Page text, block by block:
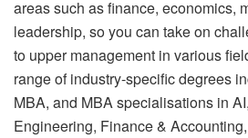
areas such as finance, economics,
leadership, so you can take on
to upper management in various
range of industry-specific degrees
MBA, and MBA specialisations in
Engineering, Finance &